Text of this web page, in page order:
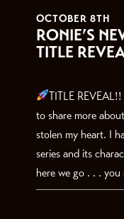
OCTOBER 8TH
RONIE’S
TITLE
TITLE REVEAL!!
to share more
stolen my heart. I
series and its
here we go . . .